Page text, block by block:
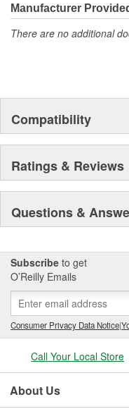
Manufacturer
There are no additional
Compatibility
Ratings & Reviews
Questions &
Subscribe to get
O’Reilly Emails
Consumer Privacy Data Notice|
Call Your Local Store
About Us